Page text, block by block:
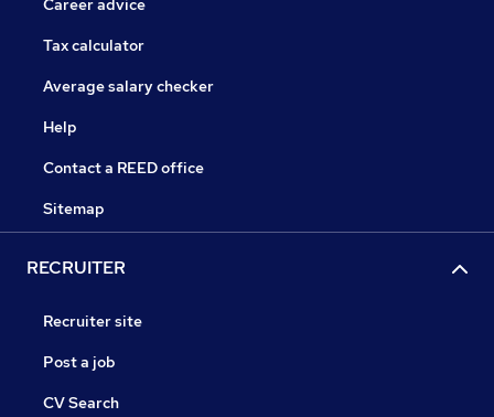
Career advice
Tax calculator
Average salary checker
Help
Contact a REED office
Sitemap
RECRUITER
Recruiter site
Post a job
CV Search